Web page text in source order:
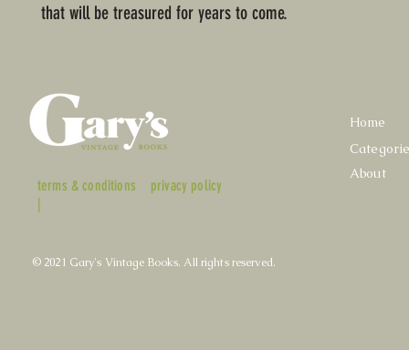
that will be treasured for years to come.
terms & conditions
|
privacy policy
Home
About
© 2021 Gary's Vintage Books. All rights reserved.